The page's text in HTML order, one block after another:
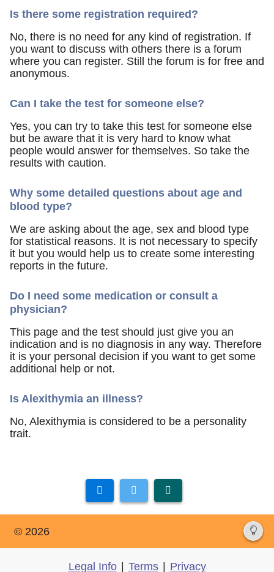
Is there some registration required?
No, there is no need for any kind of registration. If
you want to discuss with others there is a forum
where you can register. Still the forum is for free and
anonymous.
Can I take the test for someone else?
Yes, you can try to take this test for someone else
but be aware that it is very hard to know what
people would answer for themselves. So take the
results with caution.
Why some detailed questions about age and
blood type?
We are asking about the age, sex and blood type
for statistical reasons. It is not necessary to specify
it but you would help us to create some interesting
reports in the future.
Do I need some medication or consult a
physician?
This page and the test should just give you an
indication and is no diagnosis in any way. Therefore
it is your personal decision if you want to get some
additional help or not.
Is Alexithymia an illness?
No, Alexithymia is considered to be a personality
trait.
© 2026
Legal Info Terms Privacy